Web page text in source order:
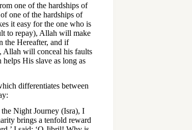
one of the hardships of
one of the hardships of
it easy for the one who is
to repay), Allah will make
the Hereafter, and if
Allah will conceal his faults
His slave as long as
differentiates between
Night Journey (Isra), I
brings a tenfold reward